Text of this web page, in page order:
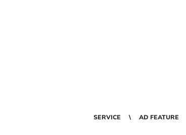
SERVICE AD FEATURE